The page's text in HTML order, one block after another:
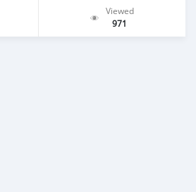
Viewed
971